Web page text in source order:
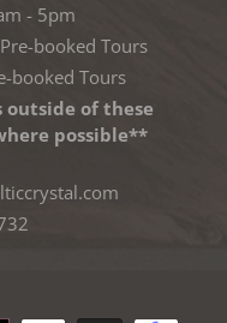
- 5pm
booked Tours
booked Tours
outside of these
possible**